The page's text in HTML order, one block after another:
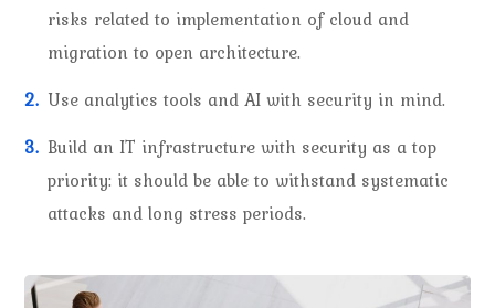
risks related to implementation of cloud and
migration to open architecture.
Use analytics tools and AI with security in mind.
Build an IT infrastructure with security as a top
priority: it should be able to withstand systematic
attacks and long stress periods.